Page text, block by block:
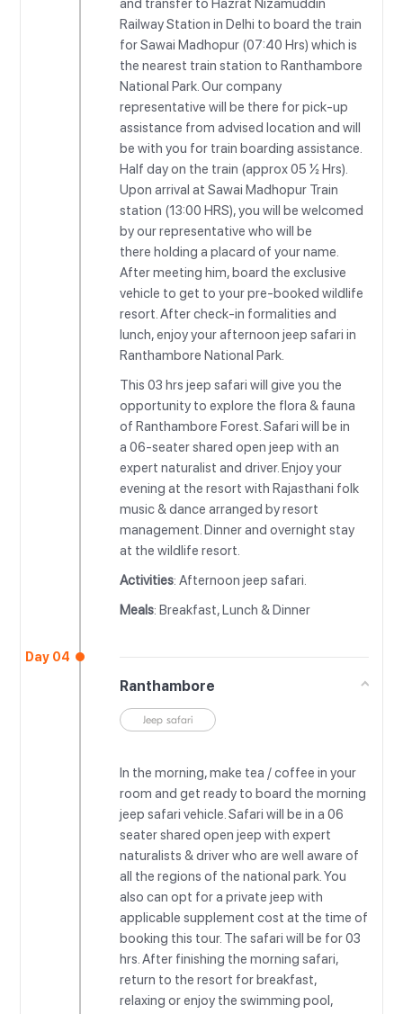
and transfer to Hazrat Nizamuddin
Railway Station in Delhi to board the train
for Sawai Madhopur (07:40 Hrs) which is
the nearest train station to Ranthambore
National Park. Our company
representative will be there for pick-up
assistance from advised location and will
be with you for train boarding assistance.
Half day on the train (approx 05 ½ Hrs).
Upon arrival at Sawai Madhopur Train
station (13:00 HRS), you will be welcomed
by our representative who will be
there holding a placard of your name.
After meeting him, board the exclusive
vehicle to get to your pre-booked wildlife
resort. After check-in formalities and
lunch, enjoy your afternoon jeep safari in
Ranthambore National Park.
This 03 hrs jeep safari will give you the
opportunity to explore the flora & fauna
of Ranthambore Forest. Safari will be in
a 06-seater shared open jeep with an
expert naturalist and driver. Enjoy your
evening at the resort with Rajasthani folk
music & dance arranged by resort
management. Dinner and overnight stay
at the wildlife resort.
Activities: Afternoon jeep safari.
Meals: Breakfast, Lunch & Dinner
Day 04
Ranthambore
Jeep safari
In the morning, make tea / coffee in your
room and get ready to board the morning
jeep safari vehicle. Safari will be in a 06
seater shared open jeep with expert
naturalists & driver who are well aware of
all the regions of the national park. You
also can opt for a private jeep with
applicable supplement cost at the time of
booking this tour. The safari will be for 03
hrs. After finishing the morning safari,
return to the resort for breakfast,
relaxing or enjoy the swimming pool,